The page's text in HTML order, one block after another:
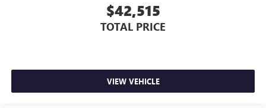
$42,515
TOTAL PRICE
VIEW VEHICLE